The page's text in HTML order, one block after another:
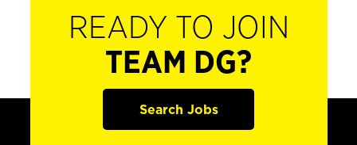
READY TO JOIN
TEAM DG?
Search Jobs